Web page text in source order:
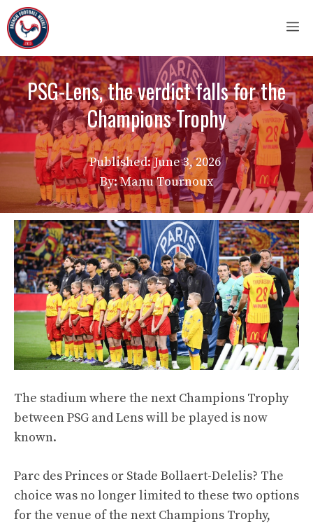
Skip
to
content
PSG-Lens, the verdict falls for the
Champions Trophy
Published:June 3, 2026
By: Manu Tournoux
The stadium where the next Champions Trophy
between PSG and Lens will be played is now
known.
Parc des Princes or Stade Bollaert-Delelis? The
choice was no longer limited to these two options
for the venue of the next Champions Trophy,